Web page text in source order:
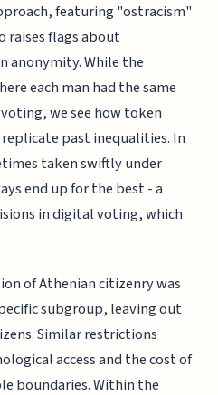
featuring "ostracism"
raises flags about
anonymity. While the
each man had the same
we see how token
past inequalities. In
taken swiftly under
end up for the best - a
in digital voting, which
of Athenian citizenry was
subgroup, leaving out
Similar restrictions
access and the cost of
boundaries. Within the